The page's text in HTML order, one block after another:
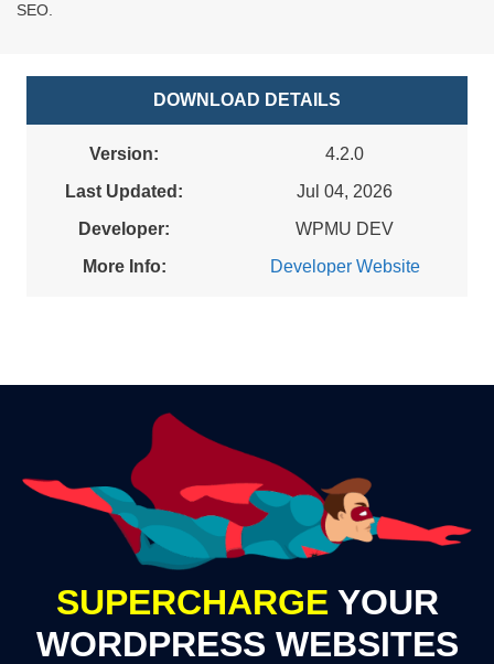
SEO.
DOWNLOAD DETAILS
Version:
4.2.0
Last Updated:
Jul 04, 2026
Developer:
WPMU DEV
More Info:
Developer Website
SUPERCHARGE YOUR
WORDPRESS WEBSITES